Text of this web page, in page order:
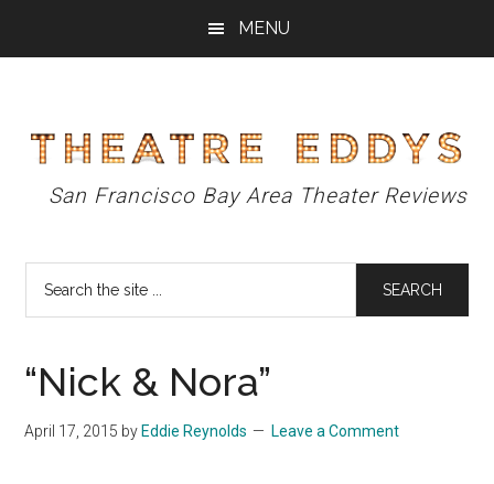
MENU
Theatre
Eddys
San Francisco Bay Area Theater Reviews
“Nick & Nora”
April 17, 2015 by Eddie Reynolds Leave a Comment